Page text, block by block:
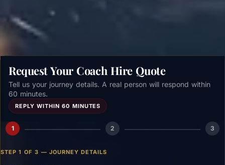
Request Your Coach Hire Quote
Tell us your journey details. A real person will respond within
60 minutes.
REPLY WITHIN 60 MINUTES
1 2 3
STEP 1 OF 3 — JOURNEY DETAILS